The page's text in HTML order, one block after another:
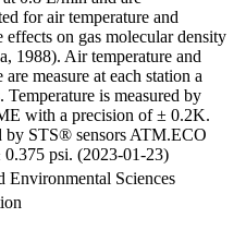
for air temperature and
effects on gas molecular density
1988). Air temperature and
measure at each station a
is measured by
with a precision of ± 0.2K.
by STS® sensors ATM.ECO
psi. (2023-01-23)
Environmental Sciences